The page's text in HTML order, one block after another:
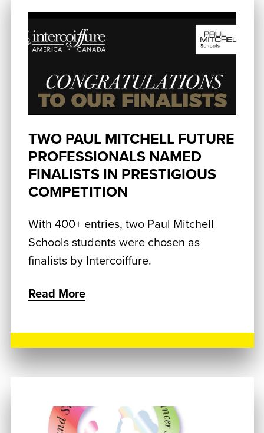
TWO PAUL MITCHELL FUTURE
PROFESSIONALS NAMED
FINALISTS IN PRESTIGIOUS
COMPETITION
With 400+ entries, two Paul Mitchell
Schools students were chosen as
finalists by Intercoiffure.
Read More